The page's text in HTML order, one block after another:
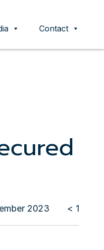
Contact
2023 < 1